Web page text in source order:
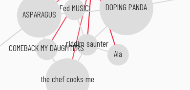
riddim saunter
Ala
Fed MUSIC
COMEBACK MY DAUGHTERS
the chef cooks me
DOPING PANDA
ASPARAGUS